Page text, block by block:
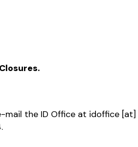
mail the ID Office at idoffice [at]